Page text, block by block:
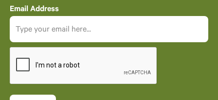
Email Address